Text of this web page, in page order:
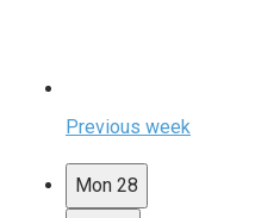
Previous week
Mon 28